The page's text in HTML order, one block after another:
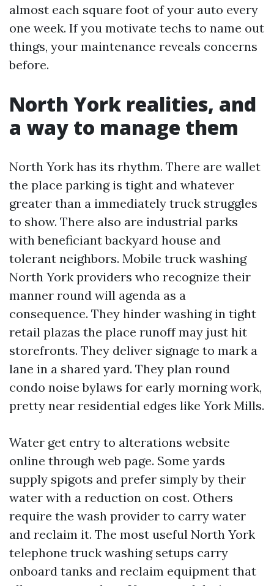
almost each square foot of your auto every
one week. If you motivate techs to name out
things, your maintenance reveals concerns
before.
North York realities, and
a way to manage them
North York has its rhythm. There are wallet
the place parking is tight and whatever
greater than a immediately truck struggles
to show. There also are industrial parks
with beneficiant backyard house and
tolerant neighbors. Mobile truck washing
North York providers who recognize their
manner round will agenda as a
consequence. They hinder washing in tight
retail plazas the place runoff may just hit
storefronts. They deliver signage to mark a
lane in a shared yard. They plan round
condo noise bylaws for early morning work,
pretty near residential edges like York Mills.
Water get entry to alterations website
online through web page. Some yards
supply spigots and prefer simply by their
water with a reduction on cost. Others
require the wash provider to carry water
and reclaim it. The most useful North York
telephone truck washing setups carry
onboard tanks and reclaim equipment that